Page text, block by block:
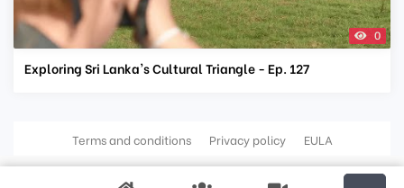
0
Exploring Sri Lanka's Cultural Triangle - Ep. 127
Terms and conditions Privacy policy EULA